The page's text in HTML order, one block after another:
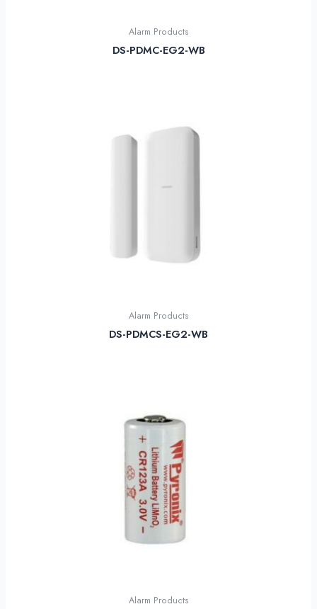
Alarm Products
DS-PDMC-EG2-WB
Alarm Products
DS-PDMCS-EG2-WB
Alarm Products